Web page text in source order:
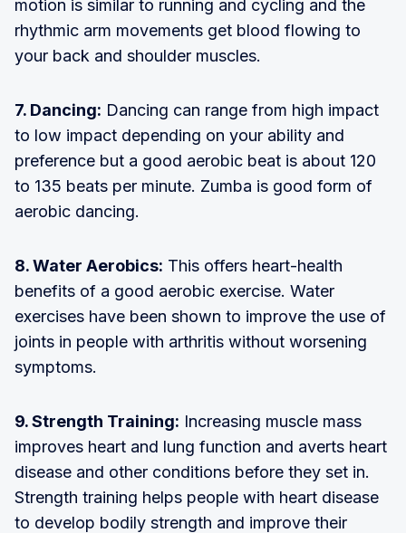
motion is similar to running and cycling and the
rhythmic arm movements get blood flowing to
your back and shoulder muscles.
7. Dancing: Dancing can range from high impact
to low impact depending on your ability and
preference but a good aerobic beat is about 120
to 135 beats per minute. Zumba is good form of
aerobic dancing.
8. Water Aerobics: This offers heart-health
benefits of a good aerobic exercise. Water
exercises have been shown to improve the use of
joints in people with arthritis without worsening
symptoms.
9. Strength Training: Increasing muscle mass
improves heart and lung function and averts heart
disease and other conditions before they set in.
Strength training helps people with heart disease
to develop bodily strength and improve their